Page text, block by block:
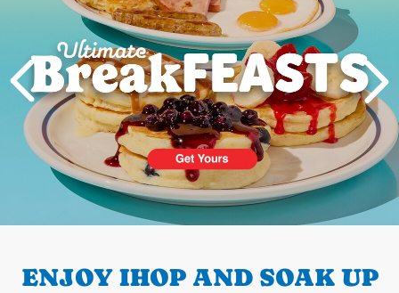
PREVIOUS
ENJOY IHOP AND SOAK UP